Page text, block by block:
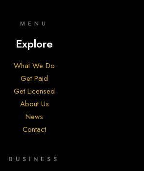
MENU
Explore
What We Do
Get Paid
Get Licensed
About Us
News
Contact
BUSINESS